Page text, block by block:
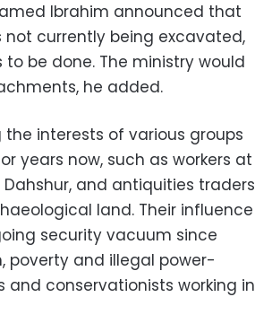
Ibrahim announced that
currently being excavated,
be done. The ministry would
he added.
interests of various groups
years now, such as workers at
and antiquities traders
land. Their influence
security vacuum since
poverty and illegal power-
conservationists working in